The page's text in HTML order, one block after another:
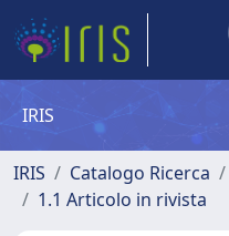
IRIS
IRIS Catalogo Ricerca
1.1 Articolo in rivista